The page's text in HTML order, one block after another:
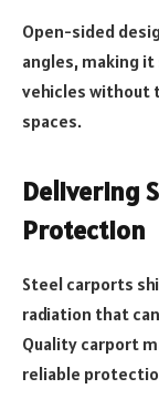
Open-sided
angles, making
vehicles without
spaces.
Delivering
Protection
Steel carports
radiation that
Quality carport
reliable